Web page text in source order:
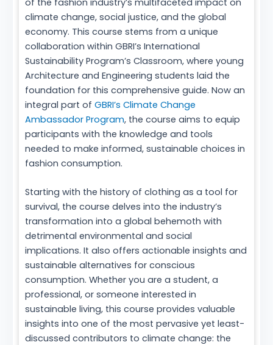
climate change, social justice, and the global
economy. This course stems from a unique
collaboration within GBRI’s International
Sustainability Program’s Classroom, where young
Architecture and Engineering students laid the
foundation for this comprehensive guide. Now an
integral part of GBRI’s Climate Change
Ambassador Program, the course aims to equip
participants with the knowledge and tools
needed to make informed, sustainable choices in
fashion consumption.
Starting with the history of clothing as a tool for
survival, the course delves into the industry’s
transformation into a global behemoth with
detrimental environmental and social
implications. It also offers actionable insights and
sustainable alternatives for conscious
consumption. Whether you are a student, a
professional, or someone interested in
sustainable living, this course provides valuable
insights into one of the most pervasive yet least-
discussed contributors to climate change: the